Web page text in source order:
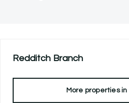
Redditch Branch
More properties in